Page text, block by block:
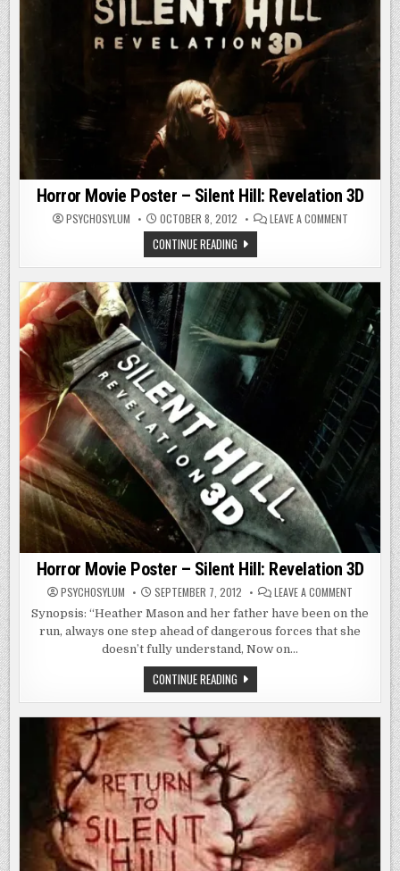
Horror Movie Poster – Silent Hill: Revelation 3D
PSYCHOSYLUM OCTOBER 8, 2012 LEAVE A COMMENTON
SILENT
HILL:
REVELATION
3D
CONTINUE READINGHORROR
MOVIE
POSTER
SILENT
HILL:
REVELATION
3D
Horror Movie Poster – Silent Hill: Revelation 3D
PSYCHOSYLUM SEPTEMBER 7, 2012 LEAVE A COMMENT
MOVIE
–
Synopsis: “Heather Mason and her father have been on the
run, always one step ahead of dangerous forces that she
doesn’t fully understand, Now on…
CONTINUE READINGHORROR
MOVIE
POSTER
SILENT
HILL:
REVELATION
3D